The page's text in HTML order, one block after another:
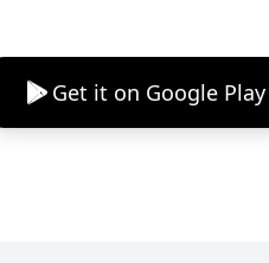
Get it on Google Play